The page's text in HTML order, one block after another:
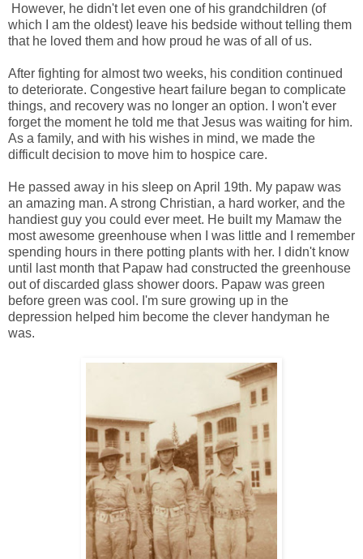
However, he didn't let even one of his grandchildren (of
which I am the oldest) leave his bedside without telling them
that he loved them and how proud he was of all of us.
After fighting for almost two weeks, his condition continued
to deteriorate. Congestive heart failure began to complicate
things, and recovery was no longer an option. I won't ever
forget the moment he told me that Jesus was waiting for him.
As a family, and with his wishes in mind, we made the
difficult decision to move him to hospice care.
He passed away in his sleep on April 19th. My papaw was
an amazing man. A strong Christian, a hard worker, and the
handiest guy you could ever meet. He built my Mamaw the
most awesome greenhouse when I was little and I remember
spending hours in there potting plants with her. I didn't know
until last month that Papaw had constructed the greenhouse
out of discarded glass shower doors. Papaw was green
before green was cool. I'm sure growing up in the
depression helped him become the clever handyman he
was.